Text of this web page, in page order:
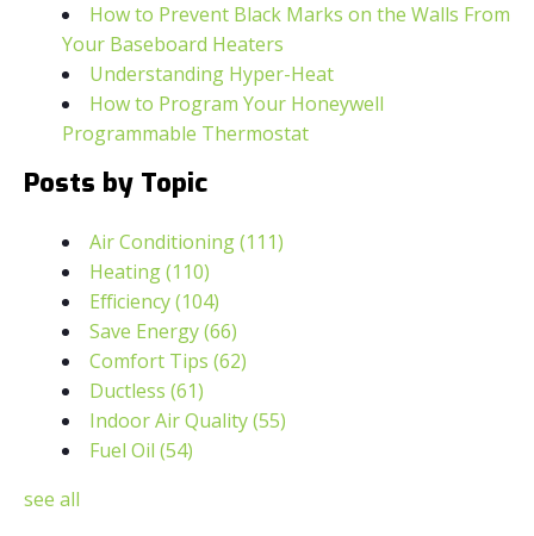
How to Prevent Black Marks on the Walls From
Your Baseboard Heaters
Understanding Hyper-Heat
How to Program Your Honeywell
Programmable Thermostat
Posts by Topic
Air Conditioning(111)
Heating(110)
Efficiency(104)
Save Energy(66)
Comfort Tips (62)
Ductless (61)
Indoor Air Quality(55)
Fuel Oil (54)
see all